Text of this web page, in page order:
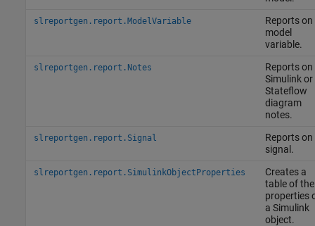
slreportgen.report.ModelVariable
Reports on
model
variable.
slreportgen.report.Notes
Reports on
Simulink or
Stateflow
diagram
notes.
slreportgen.report.Signal
Reports on
signal.
slreportgen.report.SimulinkObjectProperties
Creates a
table of the
properties
a Simulink
object.